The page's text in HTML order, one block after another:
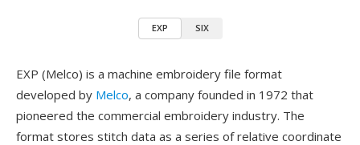
EXP SIX
EXP (Melco) is a machine embroidery file format
developed by Melco, a company founded in 1972 that
pioneered the commercial embroidery industry. The
format stores stitch data as a series of relative coordinate